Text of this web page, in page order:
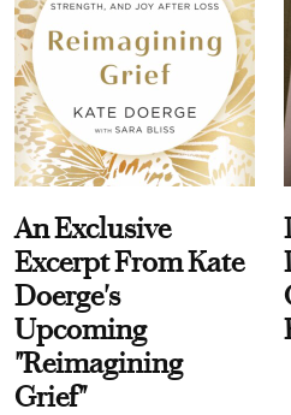
An Exclusive
Excerpt From Kate
Doerge's
Upcoming
"Reimagining
Grief"